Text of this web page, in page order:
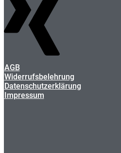
AGB
Widerrufsbelehrung
Datenschutzerklärung
Impressum